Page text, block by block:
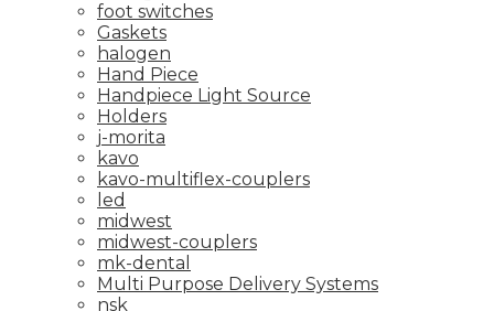
foot switches
Gaskets
halogen
Hand Piece
Handpiece Light Source
Holders
j-morita
kavo
kavo-multiflex-couplers
led
midwest
midwest-couplers
mk-dental
Multi Purpose Delivery Systems
nsk